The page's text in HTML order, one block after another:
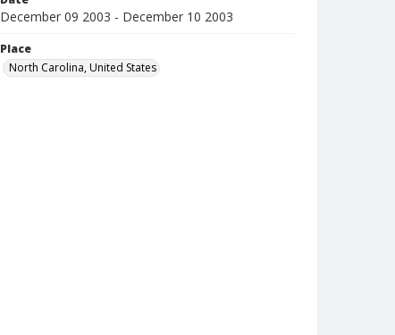
December 09 2003 - December 10 2003
Place
North Carolina, United States